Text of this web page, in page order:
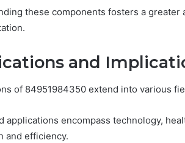
these components fosters a
and
of 84951984350 extend into various
applications encompass technology,
and efficiency.